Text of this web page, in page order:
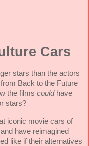
Cars
stars than the actors
Back to the Future
the films couldhave
stars?
iconic movie cars of
have reimagined
like if their alternatives